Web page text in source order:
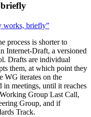
works, briefly”
process is shorter to
Internet-Draft, a versioned
Drafts are individual
them, at which point they
WG iterates on the
meetings, until it reaches
Group Last Call,
Group, and if
Track.